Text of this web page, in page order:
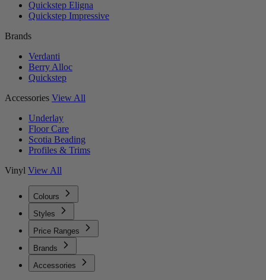
Quickstep Eligna
Quickstep Impressive
Brands
Verdanti
Berry Alloc
Quickstep
Accessories View All
Underlay
Floor Care
Scotia Beading
Profiles & Trims
Vinyl View All
Colours
Styles
Price Ranges
Brands
Accessories